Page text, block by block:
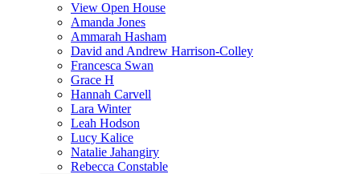
View Open House
Amanda Jones
Ammarah Hasham
David and Andrew Harrison-Colley
Francesca Swan
Grace H
Hannah Carvell
Lara Winter
Leah Hodson
Lucy Kalice
Natalie Jahangiry
Rebecca Constable